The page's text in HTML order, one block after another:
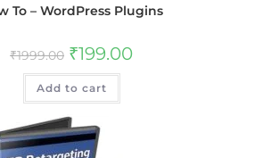
To – WordPress Plugins
₹1999.00 ₹199.00
Add to cart